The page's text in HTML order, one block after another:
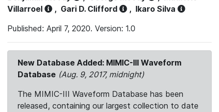
Villarroel
, Gari D. Clifford , Ikaro Silva
Published: April 7, 2020. Version: 1.0
New Database Added: MIMIC-III Waveform
Database (Aug. 9, 2017, midnight)
The MIMIC-III Waveform Database has been
released, containing our largest collection to date